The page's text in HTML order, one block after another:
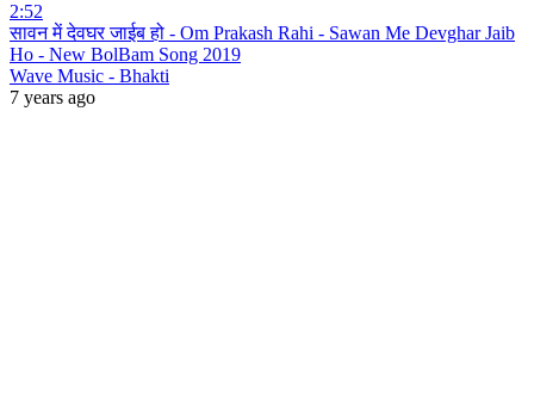
2:52
सावन में देवघर जाईब हो - Om Prakash Rahi - Sawan Me Devghar Jaib
Ho - New BolBam Song 2019
Wave Music - Bhakti
7 years ago